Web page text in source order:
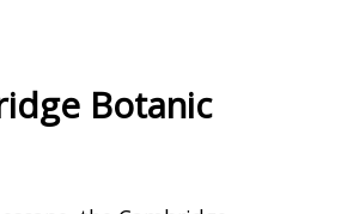
Botanic